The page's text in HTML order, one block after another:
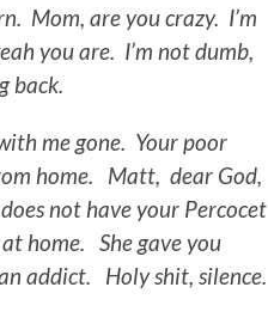
Mom, are you crazy. I’m
you are. I’m not dumb,
back.
me gone. Your poor
home. Matt, dear God,
not have your Percocet
home. She gave you
addict. Holy shit, silence.